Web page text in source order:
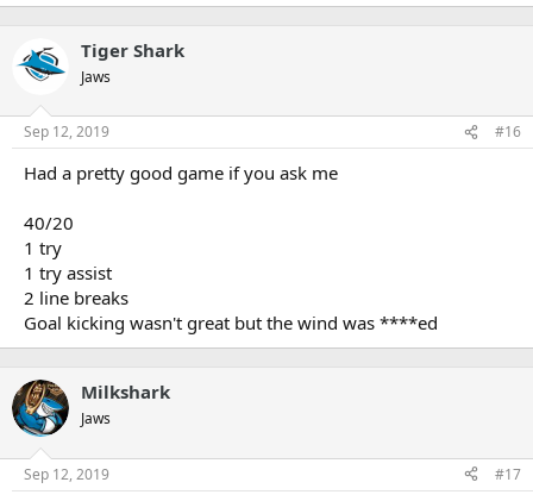
Tiger Shark
Jaws
Sep 12, 2019 #16
Had a pretty good game if you ask me
40/20
1 try
1 try assist
2 line breaks
Goal kicking wasn't great but the wind was ****ed
Milkshark
Jaws
Sep 12, 2019 #17